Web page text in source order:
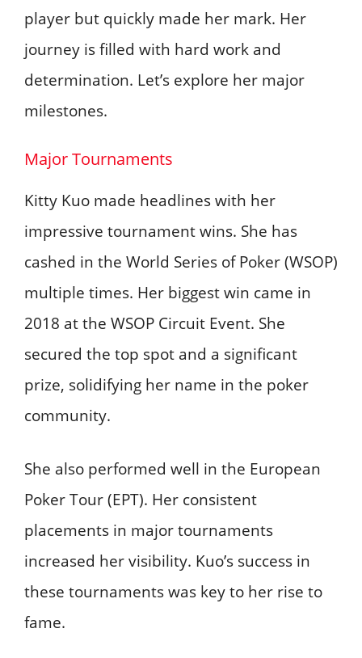
player but quickly made her mark. Her
journey is filled with hard work and
determination. Let’s explore her major
milestones.
Major Tournaments
Kitty Kuo made headlines with her
impressive tournament wins. She has
cashed in the World Series of Poker (WSOP)
multiple times. Her biggest win came in
2018 at the WSOP Circuit Event. She
secured the top spot and a significant
prize, solidifying her name in the poker
community.
She also performed well in the European
Poker Tour (EPT). Her consistent
placements in major tournaments
increased her visibility. Kuo’s success in
these tournaments was key to her rise to
fame.